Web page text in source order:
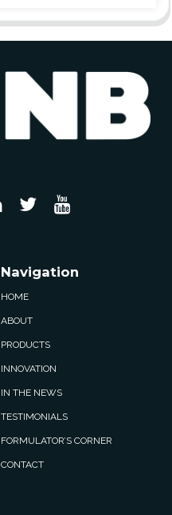
Navigation
HOME
ABOUT
PRODUCTS
INNOVATION
IN THE NEWS
TESTIMONIALS
FORMULATOR’S CORNER
CONTACT